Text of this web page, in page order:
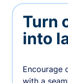
Turn
into
Encourage